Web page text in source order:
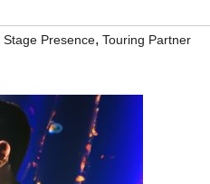
Stage Presence, Touring Partner